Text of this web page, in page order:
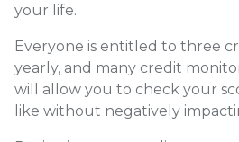
your life.
Everyone is entitled to three
yearly, and many credit
will allow you to check your
like without negatively